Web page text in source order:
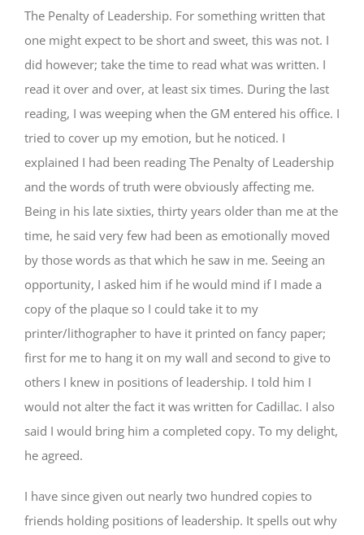
The Penalty of Leadership. For something written that
one might expect to be short and sweet, this was not. I
did however; take the time to read what was written. I
read it over and over, at least six times. During the last
reading, I was weeping when the GM entered his office. I
tried to cover up my emotion, but he noticed. I
explained I had been reading The Penalty of Leadership
and the words of truth were obviously affecting me.
Being in his late sixties, thirty years older than me at the
time, he said very few had been as emotionally moved
by those words as that which he saw in me. Seeing an
opportunity, I asked him if he would mind if I made a
copy of the plaque so I could take it to my
printer/lithographer to have it printed on fancy paper;
first for me to hang it on my wall and second to give to
others I knew in positions of leadership. I told him I
would not alter the fact it was written for Cadillac. I also
said I would bring him a completed copy. To my delight,
he agreed.
I have since given out nearly two hundred copies to
friends holding positions of leadership. It spells out why